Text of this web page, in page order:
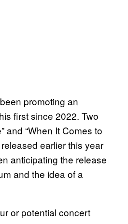
promoting an
first since 2022. Two
and “When It Comes to
earlier this year
anticipating the release
and the idea of a
or potential concert